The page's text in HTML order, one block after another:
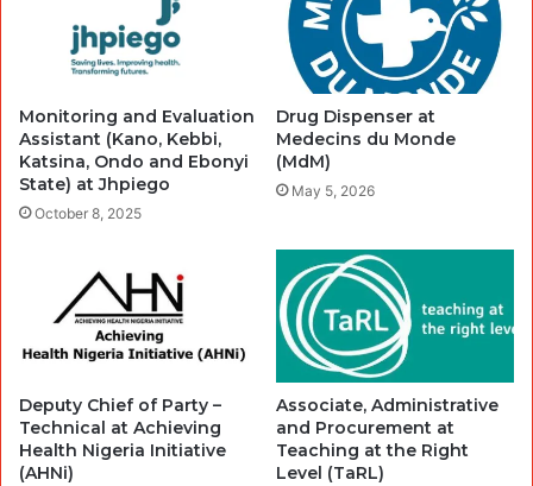
Monitoring and Evaluation
Assistant (Kano, Kebbi,
Katsina, Ondo and Ebonyi
State) at Jhpiego
October 8, 2025
Drug Dispenser at
Medecins du Monde
(MdM)
May 5, 2026
Deputy Chief of Party –
Technical at Achieving
Health Nigeria Initiative
(AHNi)
Associate, Administrative
and Procurement at
Teaching at the Right
Level (TaRL)